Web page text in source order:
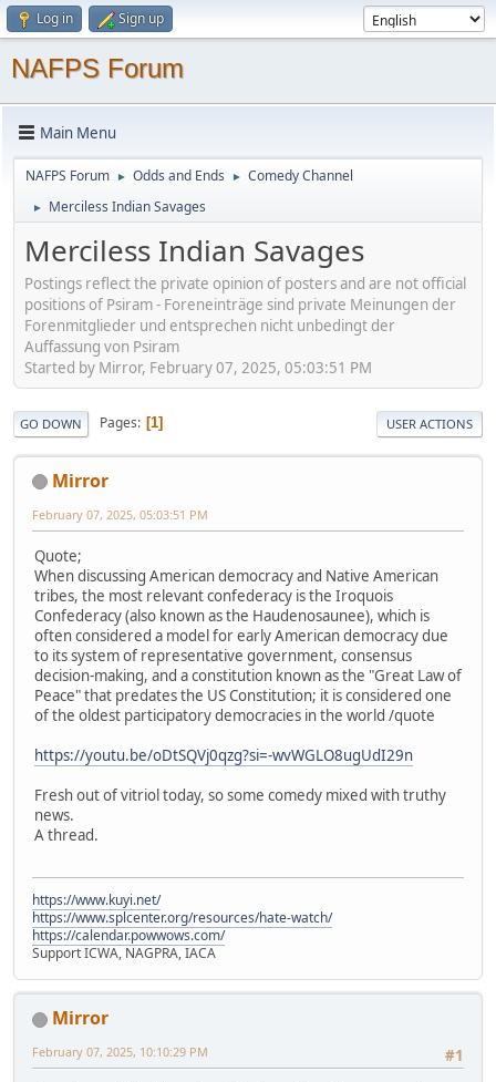
Log in Sign up
NAFPS Forum
Main Menu
NAFPS Forum ► Odds and Ends ► Comedy Channel
► Merciless Indian Savages
Merciless Indian Savages
Postings reflect the private opinion of posters and are not official
positions of Psiram - Foreneinträge sind private Meinungen der
Forenmitglieder und entsprechen nicht unbedingt der
Auffassung von Psiram
Started by Mirror, February 07, 2025, 05:03:51 PM
GO DOWN Pages 1 USER ACTIONS
Mirror
February 07, 2025, 05:03:51 PM
Quote;
When discussing American democracy and Native American
tribes, the most relevant confederacy is the Iroquois
Confederacy (also known as the Haudenosaunee), which is
often considered a model for early American democracy due
to its system of representative government, consensus
decision-making, and a constitution known as the "Great Law of
Peace" that predates the US Constitution; it is considered one
of the oldest participatory democracies in the world /quote
https://youtu.be/oDtSQVj0qzg?si=-wvWGLO8ugUdI29n
Fresh out of vitriol today, so some comedy mixed with truthy
news.
A thread.
https://www.kuyi.net/
https://www.splcenter.org/resources/hate-watch/
https://calendar.powwows.com/
Support ICWA, NAGPRA, IACA
Mirror
#1
February 07, 2025, 10:10:29 PM